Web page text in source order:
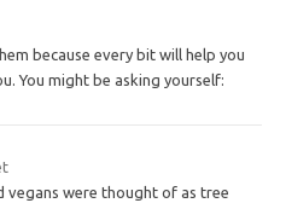
because every bit will help you
You might be asking yourself:
vegans were thought of as tree